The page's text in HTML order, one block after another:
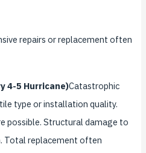
repairs or replacement often
4-5 Hurricane)Catastrophic
type or installation quality.
possible. Structural damage to
Total replacement often